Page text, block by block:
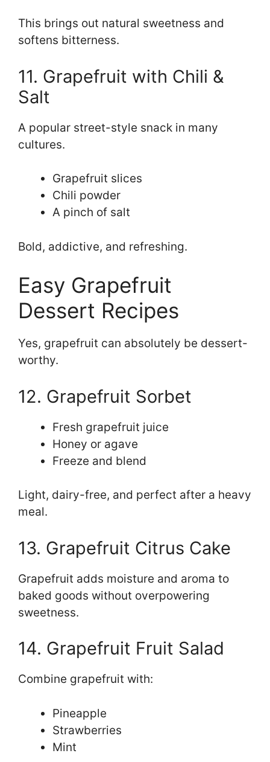
This brings out natural sweetness and
softens bitterness.
11. Grapefruit with Chili &
Salt
A popular street-style snack in many
cultures.
Grapefruit slices
Chili powder
A pinch of salt
Bold, addictive, and refreshing.
Easy Grapefruit
Dessert Recipes
Yes, grapefruit can absolutely be dessert-
worthy.
12. Grapefruit Sorbet
Fresh grapefruit juice
Honey or agave
Freeze and blend
Light, dairy-free, and perfect after a heavy
meal.
13. Grapefruit Citrus Cake
Grapefruit adds moisture and aroma to
baked goods without overpowering
sweetness.
14. Grapefruit Fruit Salad
Combine grapefruit with:
Pineapple
Strawberries
Mint